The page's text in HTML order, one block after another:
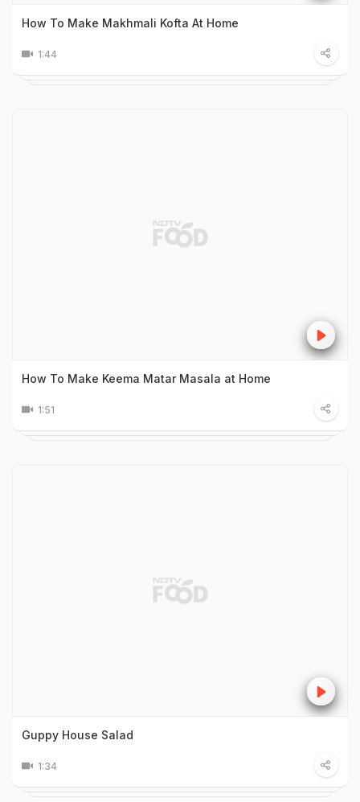
How To Make Makhmali Kofta At Home
1:44
How To Make Keema Matar Masala at Home
1:51
Guppy House Salad
1:34